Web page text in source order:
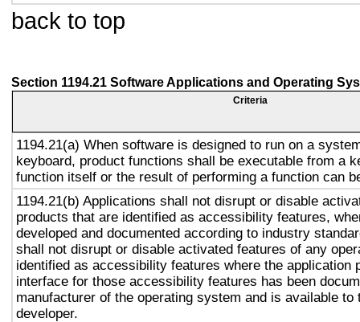
back to top
Section 1194.21 Software Applications and Operating
Criteria
1194.21(a) When software is designed to run on a
keyboard, product functions shall be executable from a
function itself or the result of performing a function can
1194.21(b) Applications shall not disrupt or disable
products that are identified as accessibility features,
developed and documented according to industry
shall not disrupt or disable activated features of any
identified as accessibility features where the application
interface for those accessibility features has been
manufacturer of the operating system and is available to
developer.